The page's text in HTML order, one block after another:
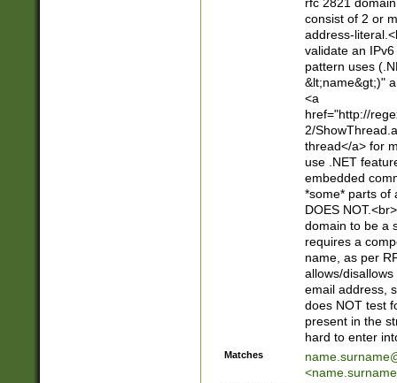
consist of 2 or
address-
validate an
pattern uses
&lt;name&gt;)"
<a
href="http://
2/
thread</a> for
use .NET
embedded
*some* parts of
DOES
domain to be a
requires a
name, as per
allows/
email address,
does NOT test
present in the
hard to enter
Matches
<